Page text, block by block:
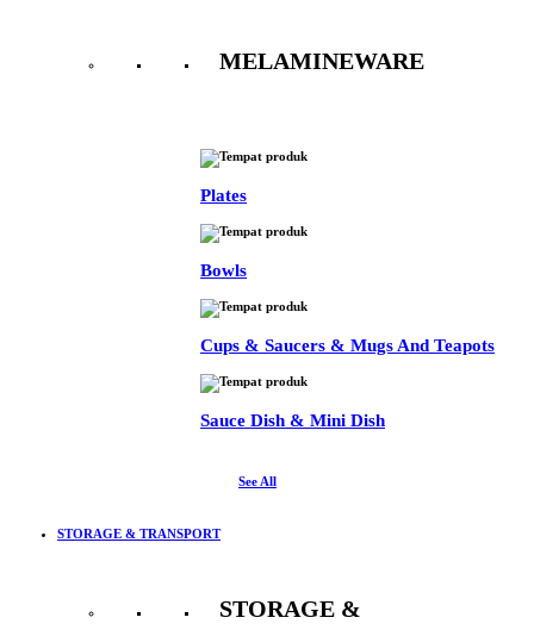
MELAMINEWARE
Plates
Bowls
Cups & Saucers & Mugs And Teapots
Sauce Dish & Mini Dish
See All
STORAGE & TRANSPORT
STORAGE &